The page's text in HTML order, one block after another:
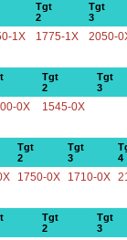
Tgt
2
Tgt
3
1X 1775-1X 2050-
Tgt
2
Tgt
3
0X 1545-0X
Tgt
2
Tgt
3
4
1750-0X 1710-0X
Tgt
2
Tgt
3